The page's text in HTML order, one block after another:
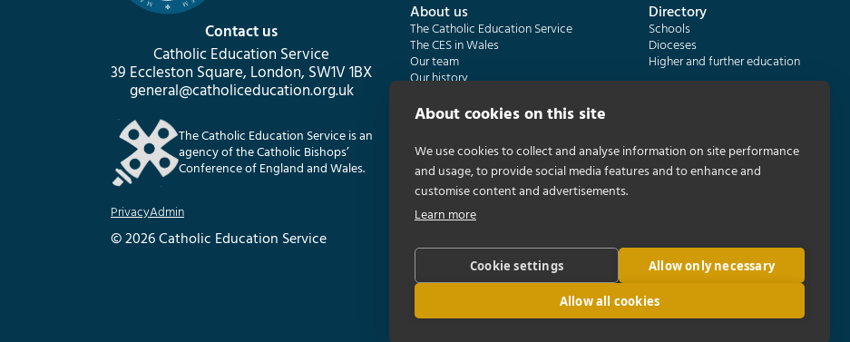
Contact us
Catholic Education Service
39 Eccleston Square, London, SW1V 1BX
general@catholiceducation.org.uk
The Catholic Education Service is an
agency of the Catholic Bishops’
Conference of England and Wales.
PrivacyAdmin
© 2026 Catholic Education Service
About us
The Catholic Education Service
The CES in Wales
Our team
Our history
Directory
Schools
Dioceses
Higher and further education
Catholic Schools Inspectorate
Formatio | Leadership in schools
Catholic Certificate in Religious Studies
Census overview
Getting started
About cookies on this site
We use cookies to collect and analyse information on site performance
and usage, to provide social media features and to enhance and
customise content and advertisements.
Learn more
Cookie settings Allow only necessary
Allow all cookies